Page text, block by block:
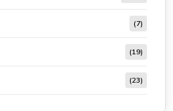
(7)
(19)
(23)